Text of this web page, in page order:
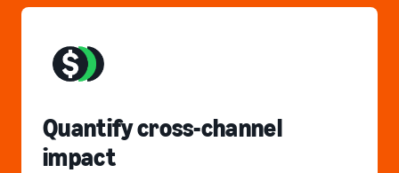
Quantify cross-channel
impact